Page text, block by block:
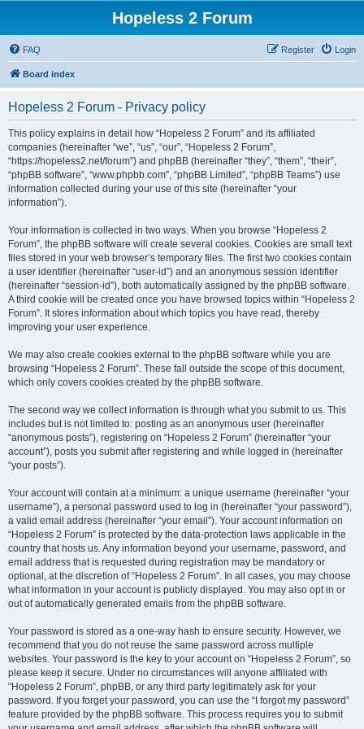
Hopeless 2 Forum
FAQ Login
Register
Board index
Hopeless 2 Forum - Privacy policy
This policy explains in detail how “Hopeless 2 Forum” and its affiliated
companies (hereinafter “we”, “us”, “our”, “Hopeless 2 Forum”,
“https://hopeless2.net/forum”) and phpBB (hereinafter “they”, “them”, “their”,
“phpBB software”, “www.phpbb.com”, “phpBB Limited”, “phpBB Teams”) use
information collected during your use of this site (hereinafter “your
information”).
Your information is collected in two ways. When you browse “Hopeless 2
Forum”, the phpBB software will create several cookies. Cookies are small text
files stored in your web browser’s temporary files. The first two cookies contain
a user identifier (hereinafter “user-id”) and an anonymous session identifier
(hereinafter “session-id”), both automatically assigned by the phpBB software.
A third cookie will be created once you have browsed topics within “Hopeless 2
Forum”. It stores information about which topics you have read, thereby
improving your user experience.
We may also create cookies external to the phpBB software while you are
browsing “Hopeless 2 Forum”. These fall outside the scope of this document,
which only covers cookies created by the phpBB software.
The second way we collect information is through what you submit to us. This
includes but is not limited to: posting as an anonymous user (hereinafter
“anonymous posts”), registering on “Hopeless 2 Forum” (hereinafter “your
account”), posts you submit after registering and while logged in (hereinafter
“your posts”).
Your account will contain at a minimum: a unique username (hereinafter “your
username”), a personal password used to log in (hereinafter “your password”),
a valid email address (hereinafter “your email”). Your account information on
“Hopeless 2 Forum” is protected by the data-protection laws applicable in the
country that hosts us. Any information beyond your username, password, and
email address that is requested during registration may be mandatory or
optional, at the discretion of “Hopeless 2 Forum”. In all cases, you may choose
what information in your account is publicly displayed. You may also opt in or
out of automatically generated emails from the phpBB software.
Your password is stored as a one-way hash to ensure security. However, we
recommend that you do not reuse the same password across multiple
websites. Your password is the key to your account on “Hopeless 2 Forum”, so
please keep it secure. Under no circumstances will anyone affiliated with
“Hopeless 2 Forum”, phpBB, or any third party legitimately ask for your
password. If you forget your password, you can use the “I forgot my password”
feature provided by the phpBB software. This process requires you to submit